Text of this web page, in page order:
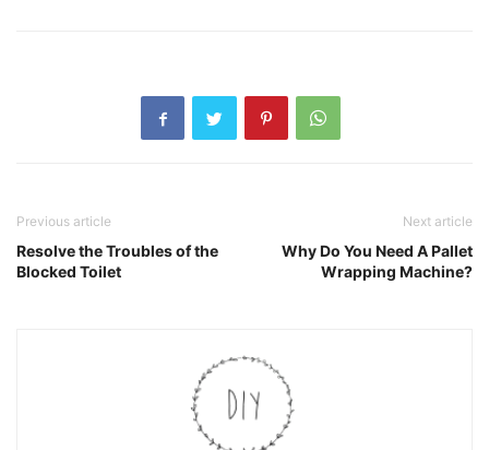
Previous article
Resolve the Troubles of the
Blocked Toilet
Next article
Why Do You Need A Pallet
Wrapping Machine?